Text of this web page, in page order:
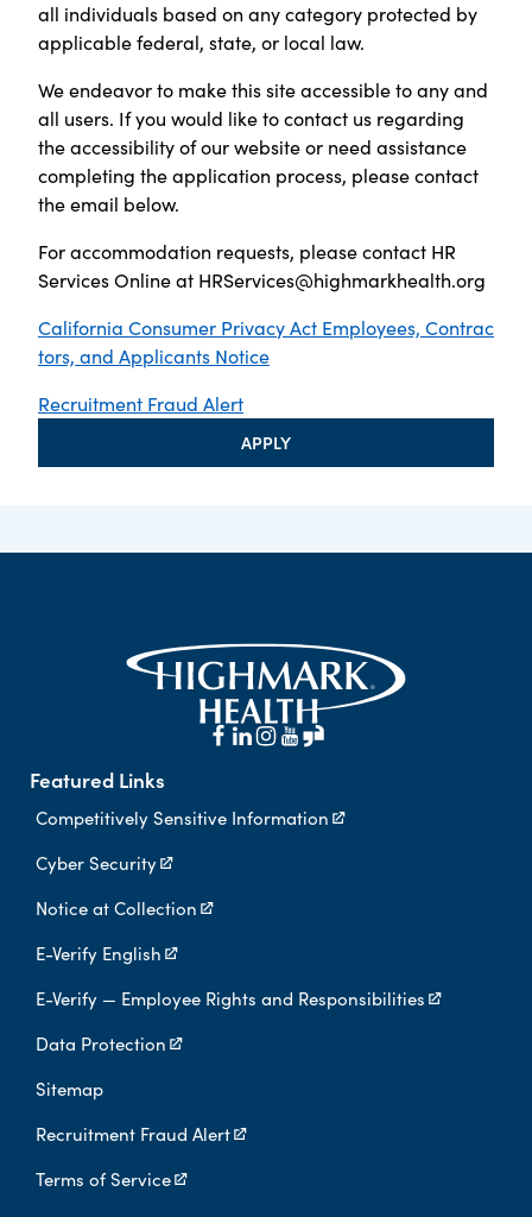
all individuals based on any category protected by
applicable federal, state, or local law.
We endeavor to make this site accessible to any and
all users. If you would like to contact us regarding
the accessibility of our website or need assistance
completing the application process, please contact
the email below.
For accommodation requests, please contact HR
Services Online at HRServices@highmarkhealth.org
California Consumer Privacy Act Employees, Contrac
tors, and Applicants Notice
Recruitment Fraud Alert
APPLY
Featured Links
Competitively Sensitive Information
Cyber Security
Notice at Collection
E-Verify English
E-Verify — Employee Rights and Responsibilities
Data Protection
Sitemap
Recruitment Fraud Alert
Terms of Service